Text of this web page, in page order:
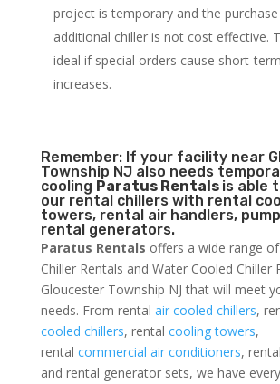
project is temporary and the
additional chiller is not cost effective.
ideal if special orders cause short-
increases.
Remember: If your facility near
Township NJ also needs
cooling Paratus Rentals is able
our rental chillers with rental
towers, rental air handlers,
rental generators.
Paratus Rentals offers a wide range
Chiller Rentals and Water Cooled Chiller
Gloucester Township NJ that will meet
needs. From rental air cooled chillers,
cooled chillers, rental cooling towers,
rental commercial air conditioners,
and rental generator sets, we have